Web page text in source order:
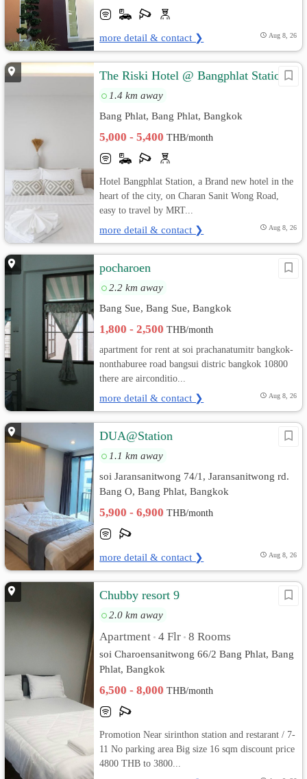
more detail & contact ❯ Aug 8, 26
The Riski Hotel @ Bangphlat Station
1.4 km away
Bang Phlat, Bang Phlat, Bangkok
5,000 - 5,400THB/month
Hotel Bangphlat Station, a Brand new hotel in the
heart of the city, on Charan Sanit Wong Road,
easy to travel by MRT...
more detail & contact ❯ Aug 8, 26
pocharoen
2.2 km away
Bang Sue, Bang Sue, Bangkok
1,800 - 2,500THB/month
apartment for rent at soi prachanatumitr bangkok-
nonthaburee road bangsui distric bangkok 10800
there are airconditio...
more detail & contact ❯ Aug 8, 26
DUA@Station
1.1 km away
soi Jaransanitwong 74/1, Jaransanitwong rd.
Bang O, Bang Phlat, Bangkok
5,900 - 6,900THB/month
more detail & contact ❯ Aug 8, 26
Chubby resort 9
2.0 km away
Apartment • 4 Flr • 8 Rooms
soi Charoensanitwong 66/2 Bang Phlat, Bang
Phlat, Bangkok
6,500 - 8,000THB/month
Promotion Near sirinthon station and restarant / 7-
11 No parking area Big size 16 sqm discount price
4800 THB to 3800...